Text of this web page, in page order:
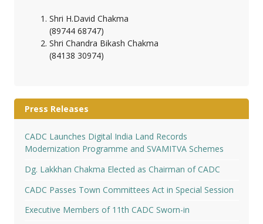
Shri H.David Chakma
(89744 68747)
Shri Chandra Bikash Chakma
(84138 30974)
Press Releases
CADC Launches Digital India Land Records
Modernization Programme and SVAMITVA Schemes
Dg. Lakkhan Chakma Elected as Chairman of CADC
CADC Passes Town Committees Act in Special Session
Executive Members of 11th CADC Sworn-in